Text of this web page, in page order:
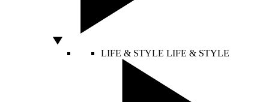
LIFE & STYLE LIFE & STYLE